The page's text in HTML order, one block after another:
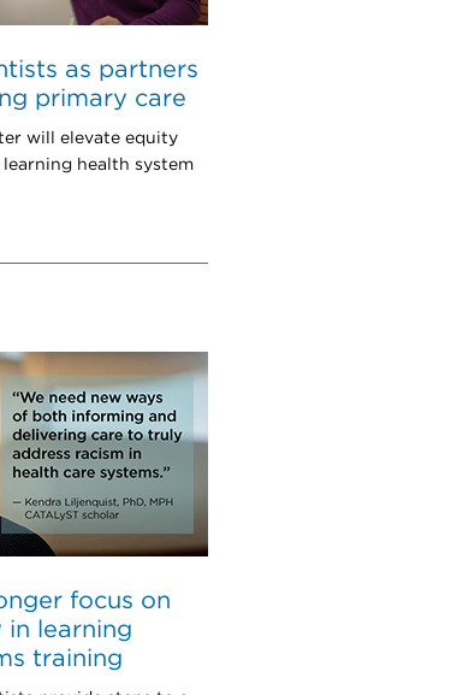
as partners
primary care
will elevate equity
health system
focus on
in learning
training